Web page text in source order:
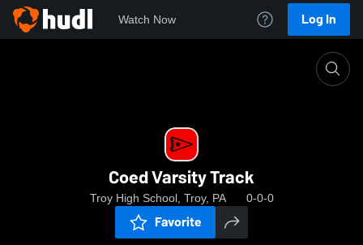
Watch Now Log In
Coed Varsity Track
Troy High School, Troy, PA 0-0-0
Favorite